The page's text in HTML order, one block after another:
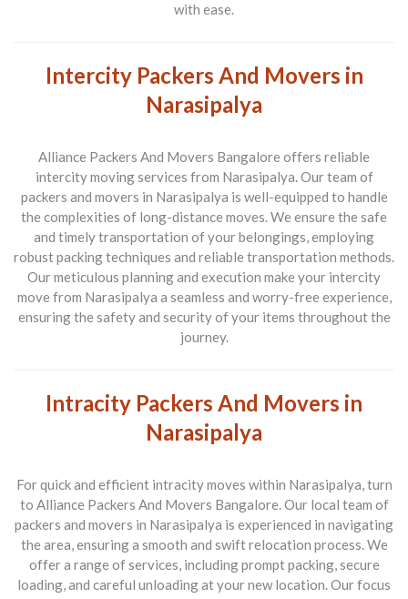
with ease.
Intercity Packers And Movers in
Narasipalya
Alliance Packers And Movers Bangalore offers reliable
intercity moving services from Narasipalya. Our team of
packers and movers in Narasipalya is well-equipped to handle
the complexities of long-distance moves. We ensure the safe
and timely transportation of your belongings, employing
robust packing techniques and reliable transportation methods.
Our meticulous planning and execution make your intercity
move from Narasipalya a seamless and worry-free experience,
ensuring the safety and security of your items throughout the
journey.
Intracity Packers And Movers in
Narasipalya
For quick and efficient intracity moves within Narasipalya, turn
to Alliance Packers And Movers Bangalore. Our local team of
packers and movers in Narasipalya is experienced in navigating
the area, ensuring a smooth and swift relocation process. We
offer a range of services, including prompt packing, secure
loading, and careful unloading at your new location. Our focus